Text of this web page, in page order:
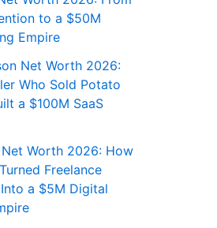
to a $50M
Empire
Net Worth 2026:
Who Sold Potato
a $100M SaaS
Worth 2026: How
Freelance
a $5M Digital